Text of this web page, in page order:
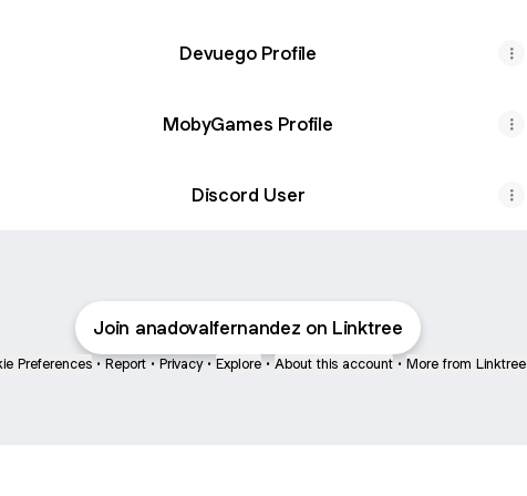
Devuego Profile
MobyGames Profile
Discord User
Join anadovalfernandez on Linktree
Preferences • Report • Privacy • Explore • About this account • More from Linktree